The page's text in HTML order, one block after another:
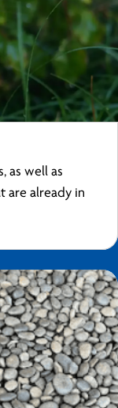
as well as
are already in